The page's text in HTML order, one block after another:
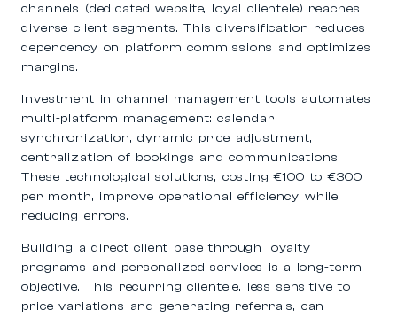
channels (dedicated website, loyal clientele) reaches
diverse client segments. This diversification reduces
dependency on platform commissions and optimizes
margins.
Investment in channel management tools automates
multi-platform management: calendar
synchronization, dynamic price adjustment,
centralization of bookings and communications.
These technological solutions, costing €100 to €300
per month, improve operational efficiency while
reducing errors.
Building a direct client base through loyalty
programs and personalized services is a long-term
objective. This recurring clientele, less sensitive to
price variations and generating referrals, can